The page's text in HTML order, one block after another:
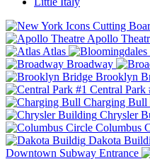
Apollo
Atlas
Broadway
Brooklyn
Central Park
Charging Bull
Chrysler
Columbus
Dakota
Downtown Subway Entrance